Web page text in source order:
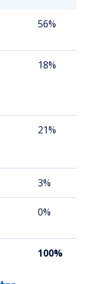
56%
18%
21%
3%
0%
100%